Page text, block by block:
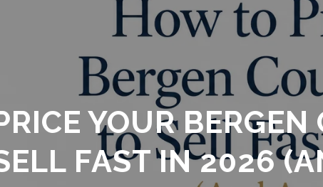
YOUR
FAST IN 2026